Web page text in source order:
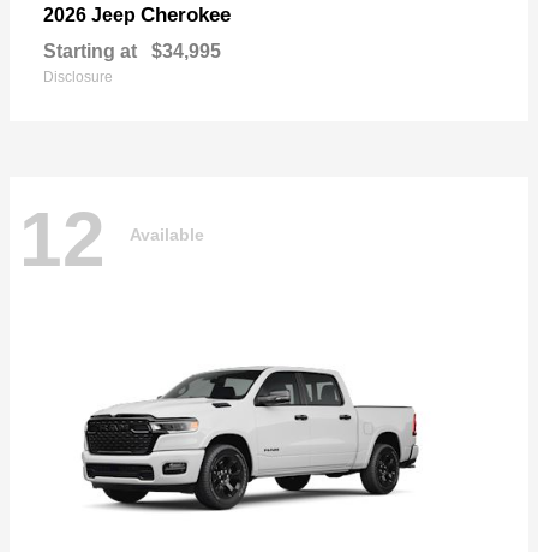
2026 Jeep Cherokee
Starting at $34,995
Disclosure
12 Available